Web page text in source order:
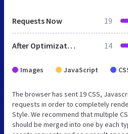
Requests Now 19
After Optimization 14
Images JavaScript
The browser has sent 19 CSS,
requests in order to completely
Style. We recommend that multiple
should be merged into one by each